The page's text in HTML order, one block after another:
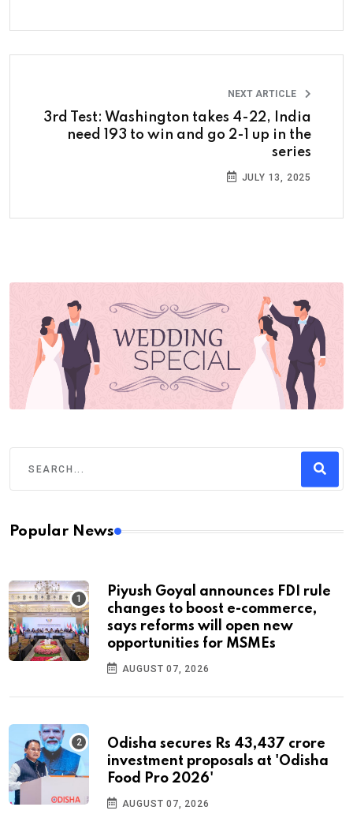
NEXT ARTICLE
3rd Test: Washington takes 4-22, India
need 193 to win and go 2-1 up in the
series
JULY 13, 2025
Popular News
Piyush Goyal announces FDI rule
changes to boost e-commerce,
says reforms will open new
opportunities for MSMEs
AUGUST 07, 2026
Odisha secures Rs 43,437 crore
investment proposals at 'Odisha
Food Pro 2026'
AUGUST 07, 2026